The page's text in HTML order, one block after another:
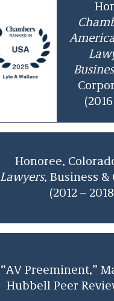
Honoree,
Lawyers, Business &
(2012 –
“AV Preeminent,”
Hubbell Peer